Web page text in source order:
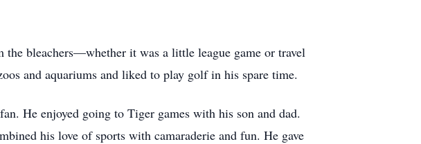
bleachers—whether it was a little league game or travel
and aquariums and liked to play golf in his spare time.
He enjoyed going to Tiger games with his son and dad.
his love of sports with camaraderie and fun. He gave